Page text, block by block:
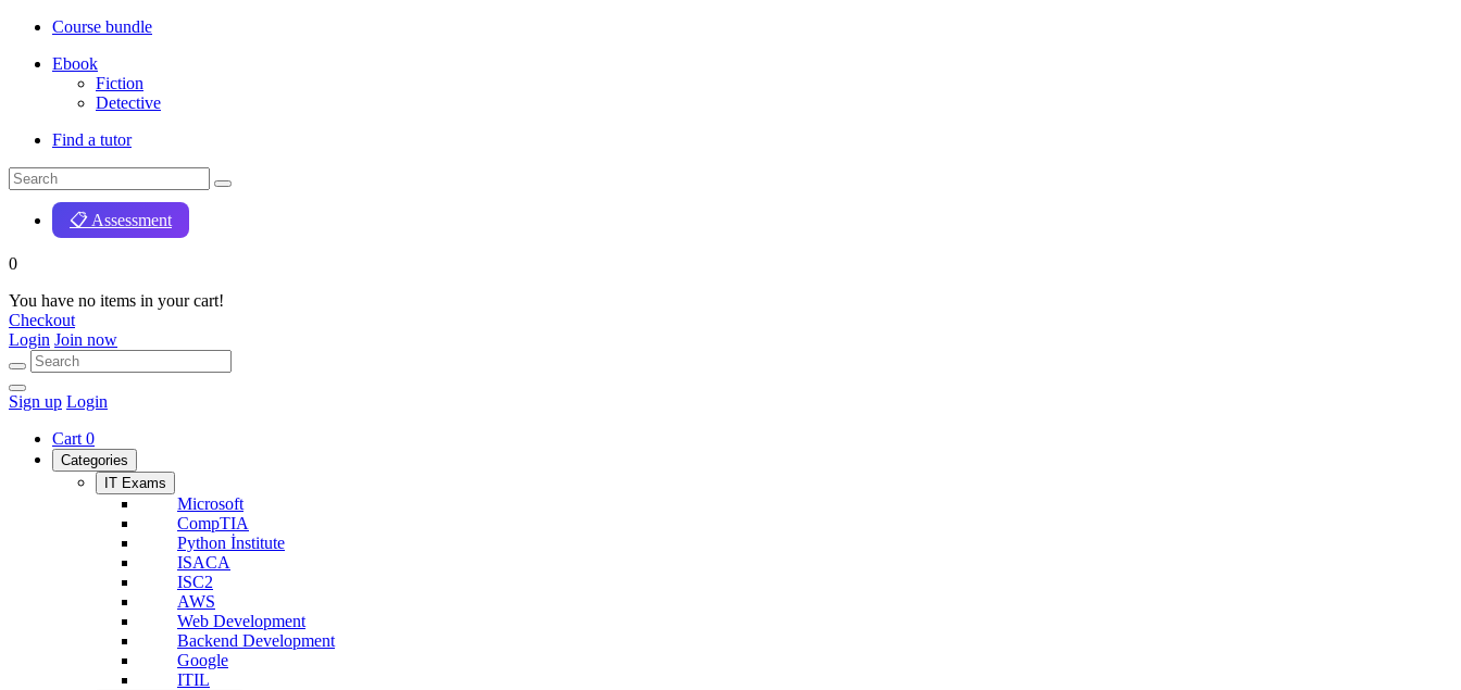
Course bundle
Ebook
Fiction
Detective
Find a tutor
📋 Assessment
0
You have no items in your cart!
Checkout
Login Join now
Sign up Login
Cart 0
Categories
IT Exams
Microsoft
CompTIA
Python İnstitute
ISACA
ISC2
AWS
Web Development
Backend Development
Google
ITIL